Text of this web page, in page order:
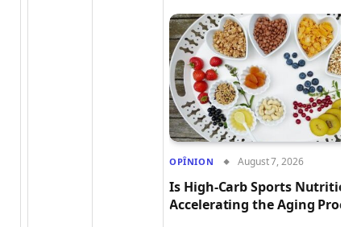
OPÎNION August 7, 2026
Is High-Carb Sports Nutrition
Accelerating the Aging